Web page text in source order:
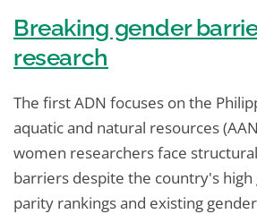
Breaking gender
research
The first ADN focuses on the
aquatic and natural resources
women researchers face
barriers despite the country's high
parity rankings and existing